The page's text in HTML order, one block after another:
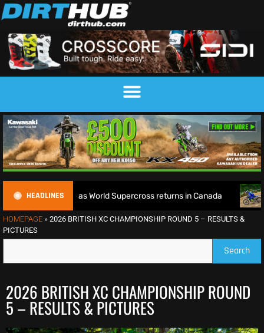
HEADLINES
defence as World Supercross returns in Canada
HOMEPAGE » 2026 BRITISH XC CHAMPIONSHIP ROUND 5 – RESULTS &
PICTURES
Search
2026 BRITISH XC CHAMPIONSHIP ROUND
5 – RESULTS & PICTURES